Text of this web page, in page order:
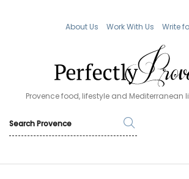
About Us Work With Us Write
Provence food, lifestyle and Mediterranean